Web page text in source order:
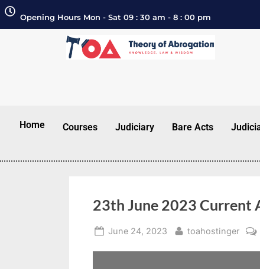
Opening Hours Mon - Sat 09 : 30 am - 8 : 00 pm
Home Courses Judiciary Bare Acts
23th June 2023 Current
June 24, 2023 toahostinger